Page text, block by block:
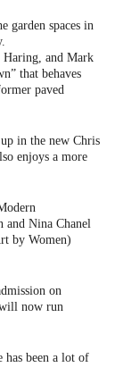
garden spaces in
Haring, and Mark
that behaves
paved
in the new Chris
enjoys a more
and Nina Chanel
by Women)
on
now run
has been a lot of